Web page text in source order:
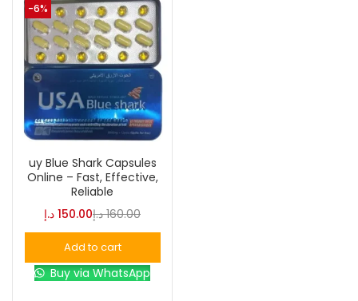
-6%
uy Blue Shark Capsules
Online – Fast, Effective,
Reliable
150.00 د.إ 160.00 د.إ
Add to cart
Buy via WhatsApp
Lost password?